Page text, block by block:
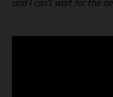
and I can’t wait for the